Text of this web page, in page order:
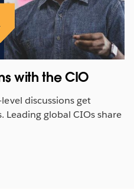
with the CIO
discussions get
Leading global CIOs share